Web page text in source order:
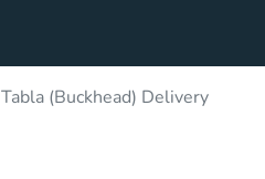
Tabla (Buckhead) Delivery